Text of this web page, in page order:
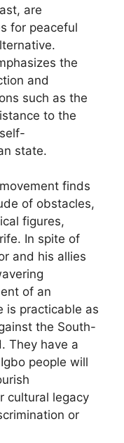
are
for peaceful
the
and
such as the
to the
state.
finds
of obstacles,
figures,
In spite of
and his allies
of an
is practicable as
the South-
They have a
people will
cultural legacy
or